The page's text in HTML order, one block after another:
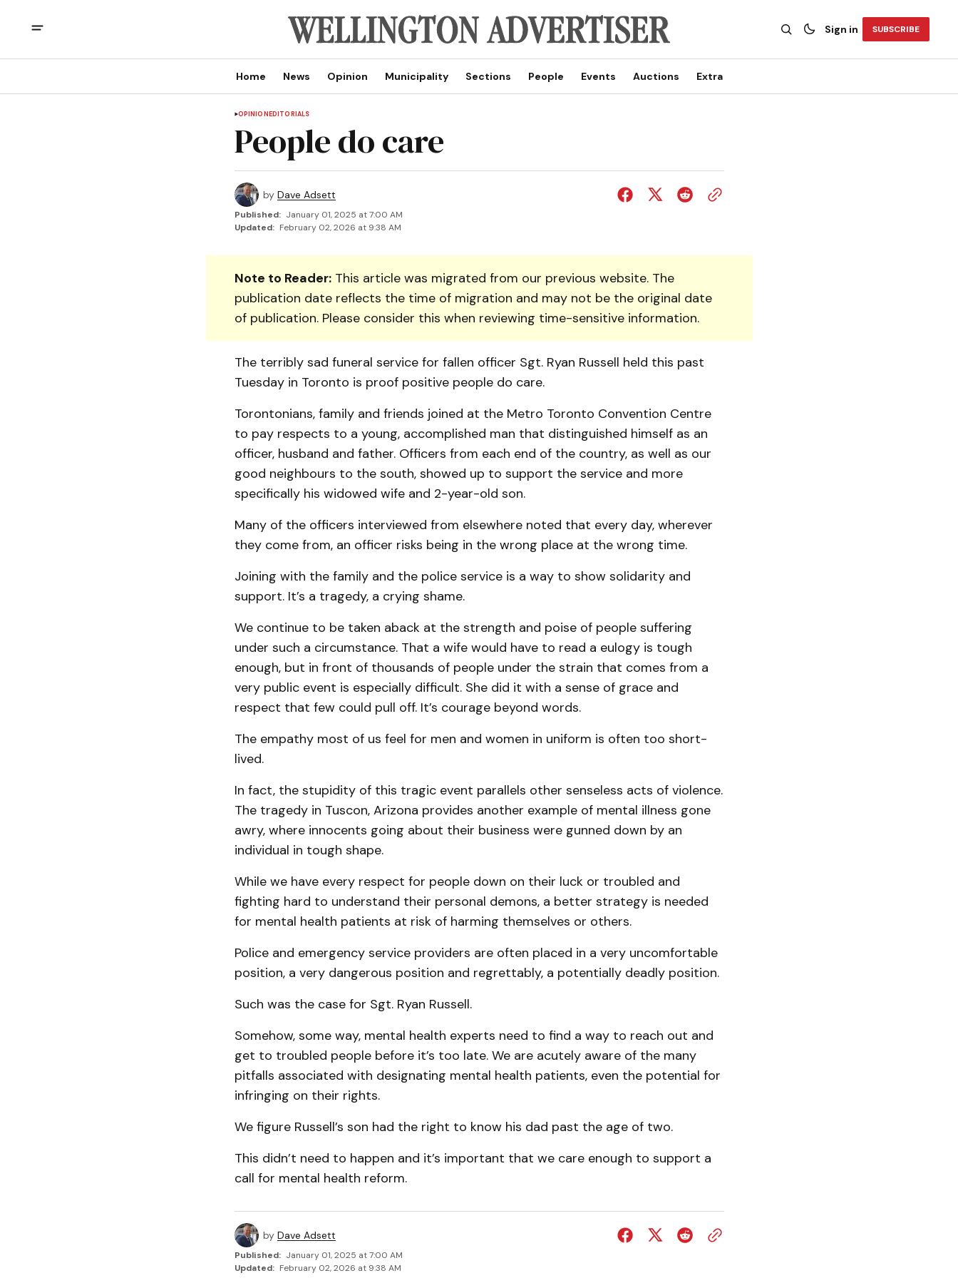
Sign in SUBSCRIBE
Home News Opinion Municipality Sections People Events Auctions Extra
OPINIONEDITORIALS
People do care
by Dave Adsett
Published: January 01, 2025 at 7:00 AM
Updated: February 02, 2026 at 9:38 AM
Note to Reader:This article was migrated from our previous website. The
publication date reflects the time of migration and may not be the original date
of publication. Please consider this when reviewing time-sensitive information.
The terribly sad funeral service for fallen officer Sgt. Ryan Russell held this past
Tuesday in Toronto is proof positive people do care.
Torontonians, family and friends joined at the Metro Toronto Convention Centre
to pay respects to a young, accomplished man that distinguished himself as an
officer, husband and father. Officers from each end of the country, as well as our
good neighbours to the south, showed up to support the service and more
specifically his widowed wife and 2-year-old son.
Many of the officers interviewed from elsewhere noted that every day, wherever
they come from, an officer risks being in the wrong place at the wrong time.
Joining with the family and the police service is a way to show solidarity and
support. It’s a tragedy, a crying shame.
We continue to be taken aback at the strength and poise of people suffering
under such a circumstance. That a wife would have to read a eulogy is tough
enough, but in front of thousands of people under the strain that comes from a
very public event is especially difficult. She did it with a sense of grace and
respect that few could pull off. It’s courage beyond words.
The empathy most of us feel for men and women in uniform is often too short-
lived.
In fact, the stupidity of this tragic event parallels other senseless acts of violence.
The tragedy in Tuscon, Arizona provides another example of mental illness gone
awry, where innocents going about their business were gunned down by an
individual in tough shape.
While we have every respect for people down on their luck or troubled and
fighting hard to understand their personal demons, a better strategy is needed
for mental health patients at risk of harming themselves or others.
Police and emergency service providers are often placed in a very uncomfortable
position, a very dangerous position and regrettably, a potentially deadly position.
Such was the case for Sgt. Ryan Russell.
Somehow, some way, mental health experts need to find a way to reach out and
get to troubled people before it’s too late. We are acutely aware of the many
pitfalls associated with designating mental health patients, even the potential for
infringing on their rights.
We figure Russell’s son had the right to know his dad past the age of two.
This didn’t need to happen and it’s important that we care enough to support a
call for mental health reform.
by Dave Adsett
Published: January 01, 2025 at 7:00 AM
Updated: February 02, 2026 at 9:38 AM